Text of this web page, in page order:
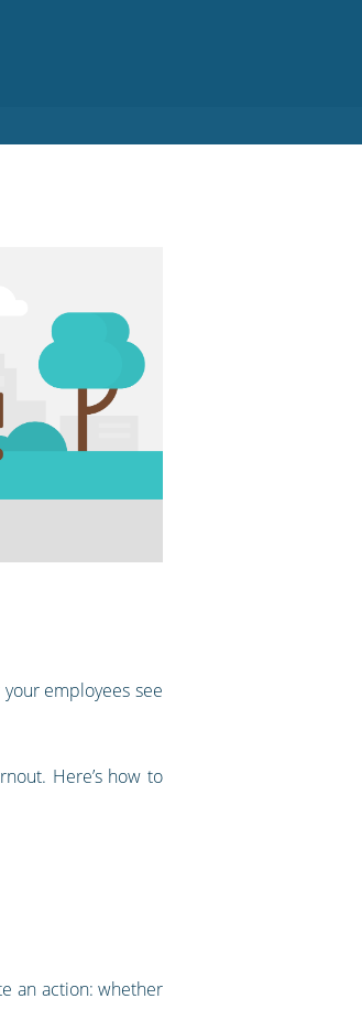
employees see
Here’s how to
an action: whether